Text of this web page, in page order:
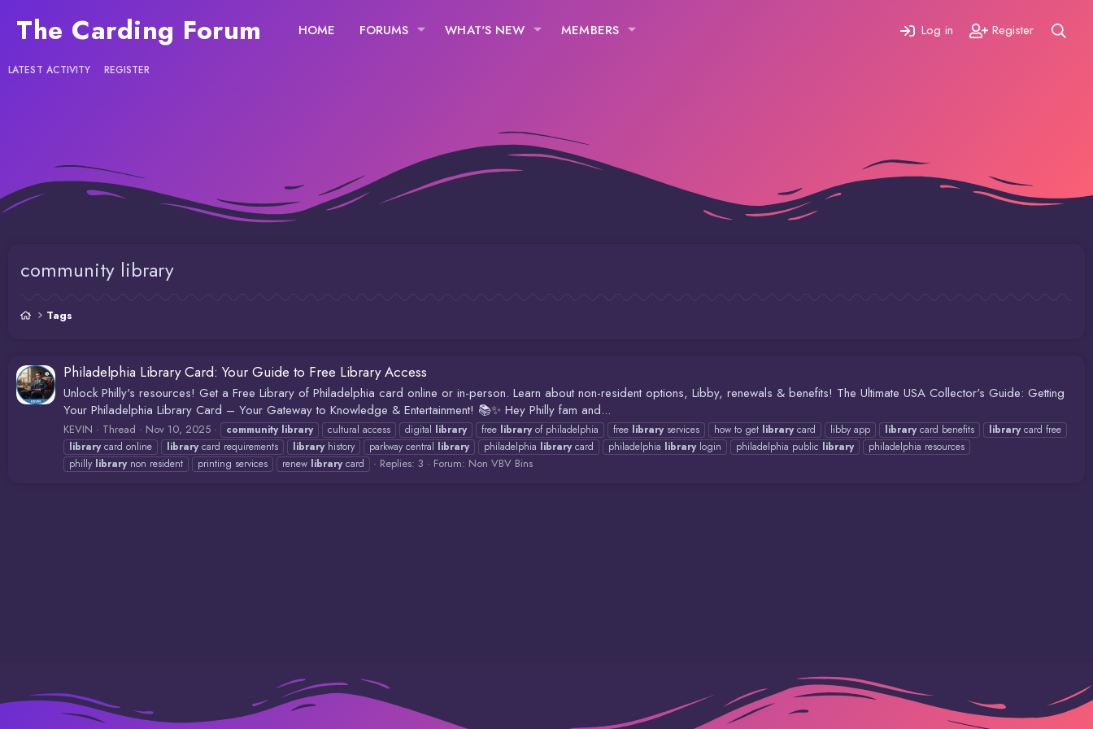
The Carding Forum HOME FORUMS WHAT'S NEW MEMBERS Log in Register
LATEST ACTIVITY REGISTER
community library
Tags
Philadelphia Library Card: Your Guide to Free Library Access
Unlock Philly's resources! Get a Free Library of Philadelphia card online or in-person. Learn about non-resident options, Libby, renewals & benefits! The Ultimate USA Collector's Guide: Getting
Your Philadelphia Library Card – Your Gateway to Knowledge & Entertainment! 📚✨ Hey Philly fam and...
KEVIN Thread Nov 10, 2025 community library cultural access digital library free libraryof philadelphia free libraryservices how to get librarycard libby app librarycard benefits librarycard free
librarycard online librarycard requirements libraryhistory parkway central library philadelphia librarycard philadelphia librarylogin philadelphia public library
philadelphia resources
philly librarynon resident printing services renew librarycard Replies: 3 Forum: Non VBV Bins